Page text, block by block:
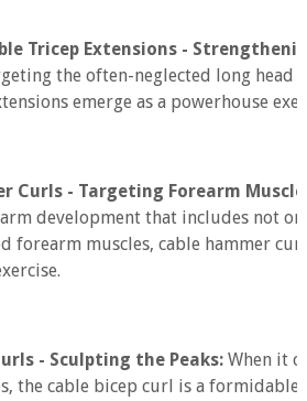
Tricep Extensions -
the often-neglected long head
emerge as a powerhouse
Curls - Targeting Forearm
development that includes not
forearm muscles, cable hammer
- Sculpting the Peaks:When it
the cable bicep curl is a formidable